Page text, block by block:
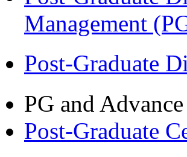
Management
Post-Graduate
PG and
Post-Graduate